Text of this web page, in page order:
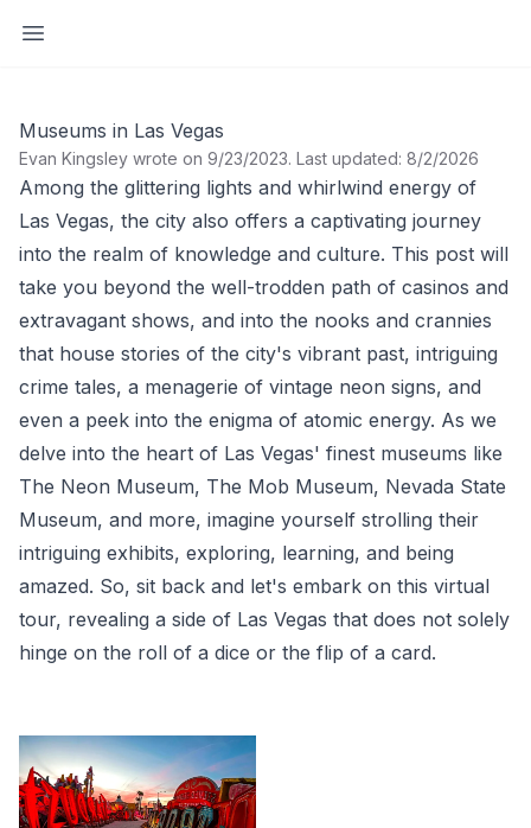
Open sidebar
Museums in Las Vegas
Evan Kingsley wrote on 9/23/2023. Last updated: 8/2/2026
Among the glittering lights and whirlwind energy of
Las Vegas, the city also offers a captivating journey
into the realm of knowledge and culture. This post will
take you beyond the well-trodden path of casinos and
extravagant shows, and into the nooks and crannies
that house stories of the city's vibrant past, intriguing
crime tales, a menagerie of vintage neon signs, and
even a peek into the enigma of atomic energy. As we
delve into the heart of Las Vegas' finest museums like
The Neon Museum, The Mob Museum, Nevada State
Museum, and more, imagine yourself strolling their
intriguing exhibits, exploring, learning, and being
amazed. So, sit back and let's embark on this virtual
tour, revealing a side of Las Vegas that does not solely
hinge on the roll of a dice or the flip of a card.